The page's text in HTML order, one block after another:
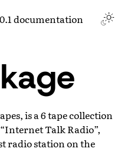
documentation
is a 6 tape collection
Talk Radio”,
radio station on the